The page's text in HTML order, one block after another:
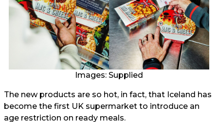
Images: Supplied
The new products are so hot, in fact, that Iceland has
become the first UK supermarket to introduce an
age restriction on ready meals.